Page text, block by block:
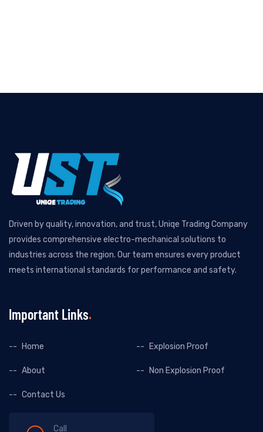
Driven by quality, innovation, and trust, Uniqe Trading Company
provides comprehensive electro-mechanical solutions to
industries across the region. Our team ensures every product
meets international standards for performance and safety.
Important Links
Home Explosion Proof
About Non Explosion Proof
Contact Us
Call